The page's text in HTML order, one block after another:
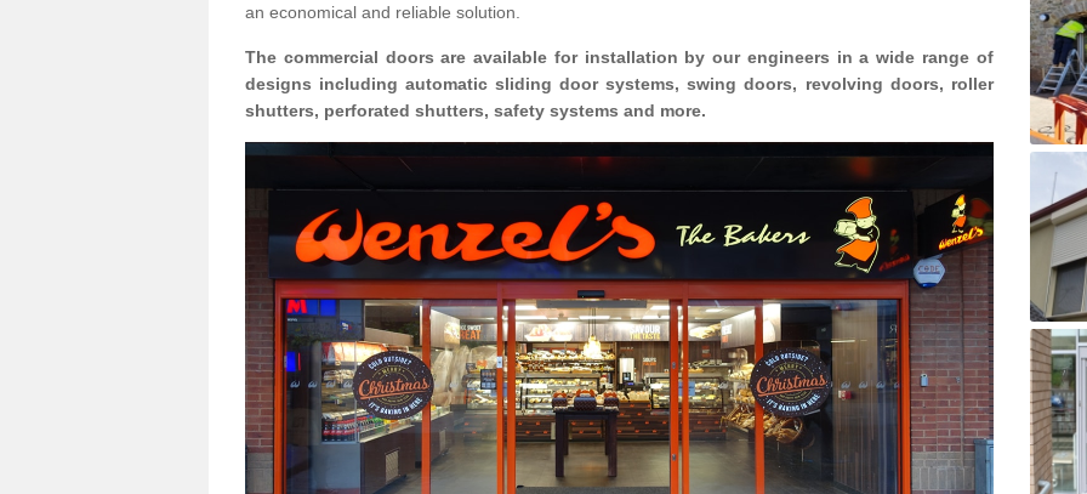
an economical and reliable solution.
The commercial doors are available for installation by our engineers in a wide range of
designs including automatic sliding door systems, swing doors, revolving doors, roller
shutters, perforated shutters, safety systems and more.